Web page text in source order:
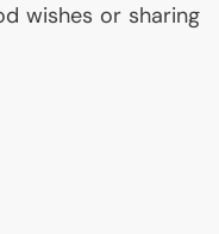
wishes or sharing